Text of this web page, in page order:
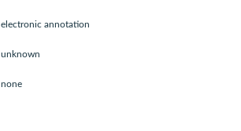
electronic annotation
unknown
none